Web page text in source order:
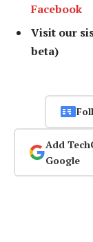
Facebook
Visit our
beta)
Add
Google